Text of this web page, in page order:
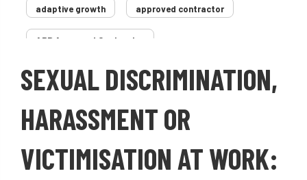
adaptive growth approved contractor
ARB Approved Contractor
Arboricultural Association Arborist
bad arborist bat conservation trust
SEXUAL DISCRIMINATION,
HARASSMENT OR
VICTIMISATION AT WORK: